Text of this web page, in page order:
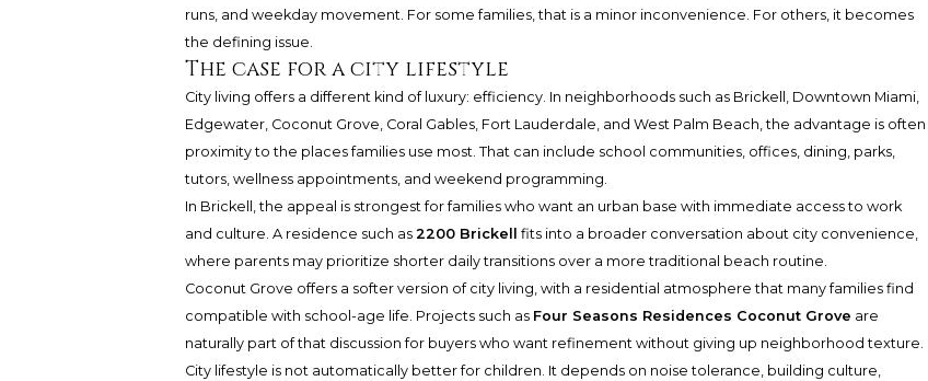
runs, and weekday movement. For some families, that is a minor inconvenience. For others, it becomes
the defining issue.
The case for a city lifestyle
City living offers a different kind of luxury: efficiency. In neighborhoods such as Brickell, Downtown Miami,
Edgewater, Coconut Grove, Coral Gables, Fort Lauderdale, and West Palm Beach, the advantage is often
proximity to the places families use most. That can include school communities, offices, dining, parks,
tutors, wellness appointments, and weekend programming.
In Brickell, the appeal is strongest for families who want an urban base with immediate access to work
and culture. A residence such as 2200 Brickell
fits into a broader conversation about city convenience,
where parents may prioritize shorter daily transitions over a more traditional beach routine.
Coconut Grove offers a softer version of city living, with a residential atmosphere that many families find
compatible with school-age life. Projects such as Four Seasons Residences Coconut Grove are
naturally part of that discussion for buyers who want refinement without giving up neighborhood texture.
City lifestyle is not automatically better for children. It depends on noise tolerance, building culture,